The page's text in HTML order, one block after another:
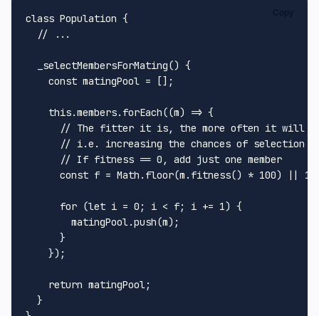
class Population {
// ...
_selectMembersForMating() {
const matingPool = [];
this.members. forEach((m) => {
// The fitter it is, the more often it will be
// i.e. increasing the chances of selection
// If fitness == 0, add just one member
const f = Math . floor(m. fitness() * 100) || 1
for (let i = 0 ; i < f; i += 1) {
        matingPool.
push(m);
      }
    });
return matingPool;
  }